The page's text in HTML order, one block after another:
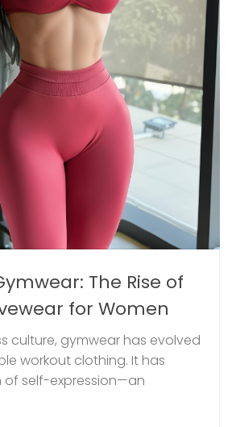
The Rise of
for Women
culture, gymwear has evolved
workout clothing. It has
self-expression—an